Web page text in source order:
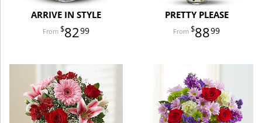
ARRIVE IN STYLE
8299
PRETTY PLEASE
8899